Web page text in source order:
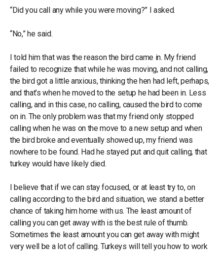
“Did you call any while you were moving?” I asked.
“No,” he said.
I told him that was the reason the bird came in. My friend
failed to recognize that while he was moving, and not calling,
the bird got a little anxious, thinking the hen had left, perhaps,
and that’s when he moved to the setup he had been in. Less
calling, and in this case, no calling, caused the bird to come
on in. The only problem was that my friend only stopped
calling when he was on the move to a new setup and when
the bird broke and eventually showed up, my friend was
nowhere to be found. Had he stayed put and quit calling, that
turkey would have likely died.
I believe that if we can stay focused, or at least try to, on
calling according to the bird and situation, we stand a better
chance of taking him home with us. The least amount of
calling you can get away with is the best rule of thumb.
Sometimes the least amount you can get away with might
very well be a lot of calling. Turkeys will tell you how to work